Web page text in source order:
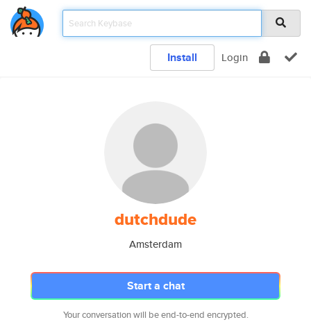
Install Login
dutchdude
Amsterdam
Start a chat
Your conversation will be end-to-end encrypted.